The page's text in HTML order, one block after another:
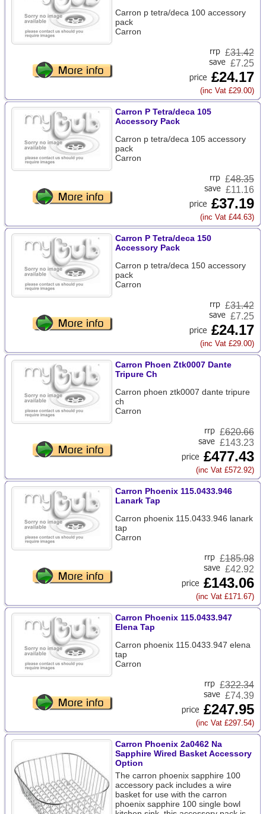
Carron p tetra/deca 100 accessory
pack
Carron
£31.42
£7.25
£24.17
(inc Vat £29.00)
Carron P Tetra/deca 105
Accessory Pack
Carron p tetra/deca 105 accessory
pack
Carron
£48.35
£11.16
£37.19
(inc Vat £44.63)
Carron P Tetra/deca 150
Accessory Pack
Carron p tetra/deca 150 accessory
pack
Carron
£31.42
£7.25
£24.17
(inc Vat £29.00)
Carron Phoen Ztk0007 Dante
Tripure Ch
Carron phoen ztk0007 dante tripure
ch
Carron
£620.66
£143.23
£477.43
(inc Vat £572.92)
Carron Phoenix 115.0433.946
Lanark Tap
Carron phoenix 115.0433.946 lanark
tap
Carron
£185.98
£42.92
£143.06
(inc Vat £171.67)
Carron Phoenix 115.0433.947
Elena Tap
Carron phoenix 115.0433.947 elena
tap
Carron
£322.34
£74.39
£247.95
(inc Vat £297.54)
Carron Phoenix 2a0462 Na
Sapphire Wired Basket Accessory
Option
The carron phoenix sapphire 100
accessory pack includes a wire
basket for use with the carron
phoenix sapphire 100 single bowl